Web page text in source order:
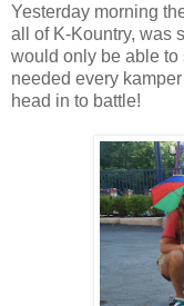
Yesterday morning
all of K-Kountry, was
would only be able to
needed every
head in to battle!